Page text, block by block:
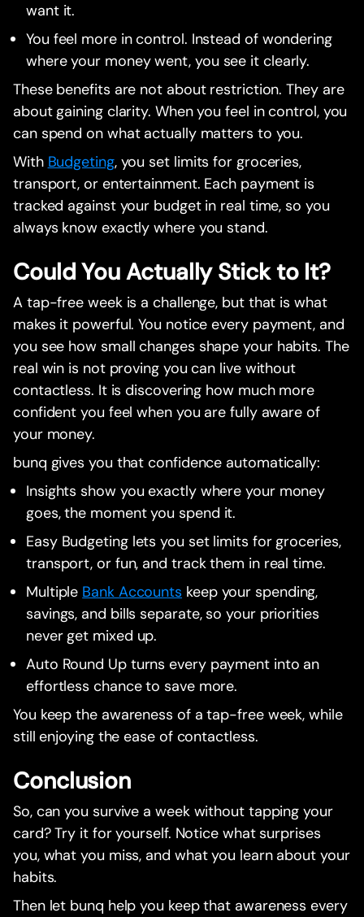
want it.
You feel more in control. Instead of wondering
where your money went, you see it clearly.
These benefits are not about restriction. They are
about gaining clarity. When you feel in control, you
can spend on what actually matters to you.
With Budgeting, you set limits for groceries,
transport, or entertainment. Each payment is
tracked against your budget in real time, so you
always know exactly where you stand.
Could You Actually Stick to It?
A tap-free week is a challenge, but that is what
makes it powerful. You notice every payment, and
you see how small changes shape your habits. The
real win is not proving you can live without
contactless. It is discovering how much more
confident you feel when you are fully aware of
your money.
bunq gives you that confidence automatically:
Insights show you exactly where your money
goes, the moment you spend it.
Easy Budgeting lets you set limits for groceries,
transport, or fun, and track them in real time.
Multiple Bank Accounts keep your spending,
savings, and bills separate, so your priorities
never get mixed up.
Auto Round Up turns every payment into an
effortless chance to save more.
You keep the awareness of a tap-free week, while
still enjoying the ease of contactless.
Conclusion
So, can you survive a week without tapping your
card? Try it for yourself. Notice what surprises
you, what you miss, and what you learn about your
habits.
Then let bunq help you keep that awareness every